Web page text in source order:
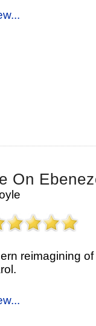
On
reimagining